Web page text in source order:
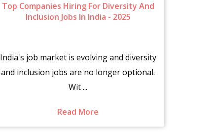
Top Companies Hiring For Diversity And
Inclusion Jobs In India - 2025
India's job market is evolving and diversity
and inclusion jobs are no longer optional.
Wit ...
Read More